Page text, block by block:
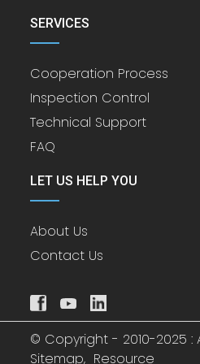
SERVICES
Cooperation Process
Inspection Control
Technical Support
FAQ
LET US HELP YOU
About Us
Contact Us
© Copyright - 2010-2025 :
Sitemap, Resource